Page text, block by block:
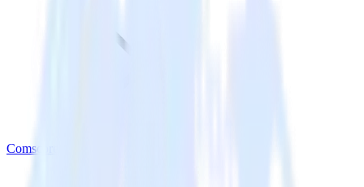
Comscore